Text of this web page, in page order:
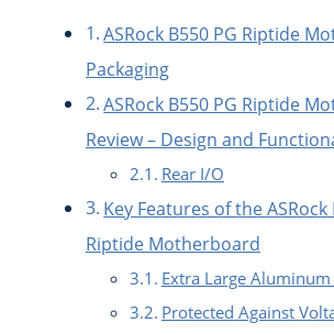
ASRock B550 PG Riptide
Packaging
ASRock B550 PG Riptide
Review – Design and
Rear I/O
Key Features of the ASRock
Riptide Motherboard
Extra Large
Protected Against